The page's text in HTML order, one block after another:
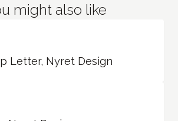
might also like
Letter, Nyret Design